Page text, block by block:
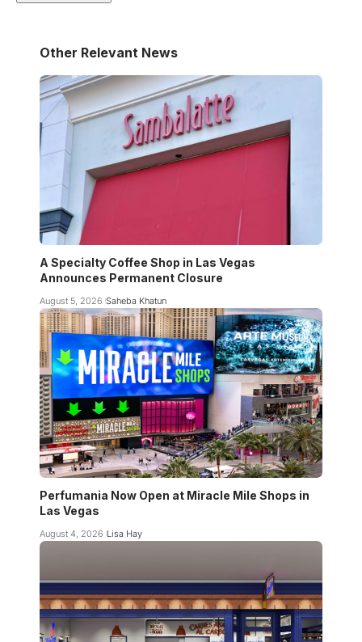
Other Relevant News
A Specialty Coffee Shop in Las Vegas
Announces Permanent Closure
August 5, 2026 Saheba Khatun
Perfumania Now Open at Miracle Mile Shops in
Las Vegas
August 4, 2026 Lisa Hay